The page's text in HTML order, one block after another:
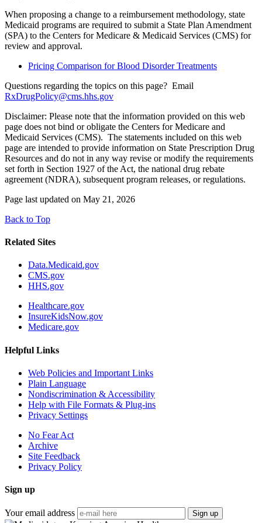
When proposing a change to a reimbursement methodology, state
Medicaid programs are required to submit a State Plan Amendment
(SPA) to the Centers for Medicare & Medicaid Services (CMS) for
review and approval.
Pricing Comparison for Blood Disorder Treatments
Questions regarding the topics on this page? Email
RxDrugPolicy@cms.hhs.gov
Disclaimer: Please note that the information provided on this web
page does not bind or obligate the Centers for Medicare and
Medicaid Services (CMS). The statements included on this web
page are intended to provide information on State Prescription Drug
Resources and do not in any way revise or modify the requirements
set forth in Section 1927 of the Act, the national drug rebate
agreement (NDRA), subsequent program releases, or regulations.
Page last updated on May 21, 2026
Back to Top
Related Sites
Data.Medicaid.gov
CMS.gov
HHS.gov
Healthcare.gov
InsureKidsNow.gov
Medicare.gov
Helpful Links
Web Policies and Important Links
Plain Language
Nondiscrimination & Accessibility
Help with File Formats & Plug-ins
Privacy Settings
No Fear Act
Archive
Site Feedback
Privacy Policy
Sign up
Your email address Sign up